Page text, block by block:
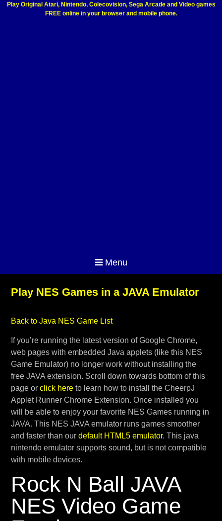
Play Original Atari, Nintendo, Colecovision, Sega Arcade and Video games
FREE online in your browser and mobile phone.
Menu
Play NES Games in a JAVA Emulator
Back to Java NES Game List
If you’re running the latest version of Google Chrome,
web pages with embedded Java applets (like this NES
Game Emulator) no longer work without installing the
free JAVA extension. Scroll down towards bottom of this
page or click hereto learn how to install the CheerpJ
Applet Runner Chrome Extension. Once installed you
will be able to enjoy your favorite NES Games running in
JAVA. This NES JAVA emulator runs games smoother
and faster than our default HTML5 emulator. This java
nintendo emulator supports sound, but is not compatible
with mobile devices.
Rock N Ball JAVA
NES Video Game